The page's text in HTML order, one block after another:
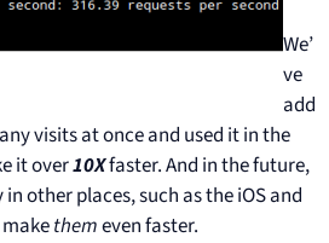
We’
ve
add
visits at once and used it in the
it over10Xfaster. And in the future,
other places, such as the iOS and
themeven faster.